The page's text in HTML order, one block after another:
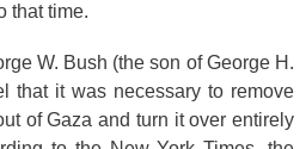
that time.
W. Bush (the son of George H.
that it was necessary to remove
of Gaza and turn it over entirely